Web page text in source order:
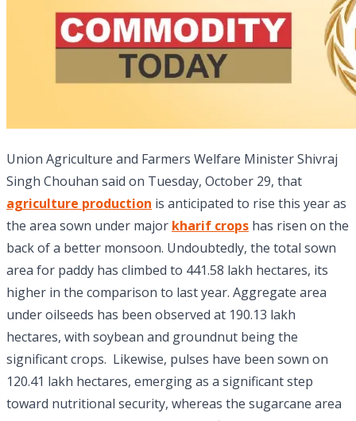
Union Agriculture and Farmers Welfare Minister Shivraj
Singh Chouhan said on Tuesday, October 29, that
agriculture production is anticipated to rise this year as
the area sown under major kharif crops has risen on the
back of a better monsoon. Undoubtedly, the total sown
area for paddy has climbed to 441.58 lakh hectares, its
higher in the comparison to last year. Aggregate area
under oilseeds has been observed at 190.13 lakh
hectares, with soybean and groundnut being the
significant crops. Likewise, pulses have been sown on
120.41 lakh hectares, emerging as a significant step
toward nutritional security, whereas the sugarcane area